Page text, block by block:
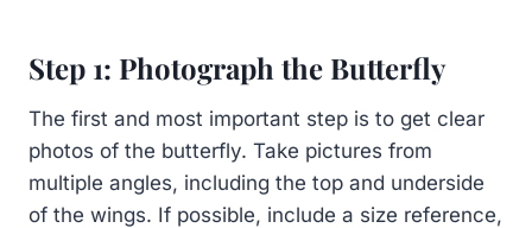
Step 1: Photograph the Butterfly
The first and most important step is to get clear
photos of the butterfly. Take pictures from
multiple angles, including the top and underside
of the wings. If possible, include a size reference,